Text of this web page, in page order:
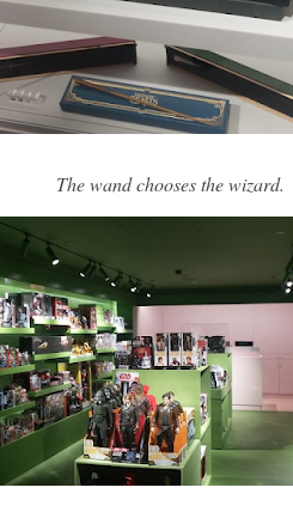
The wand chooses the wizard.